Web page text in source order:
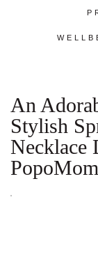
An
Stylish
Necklace